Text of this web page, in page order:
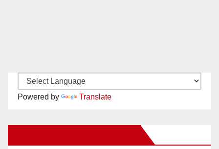
Powered by Translate